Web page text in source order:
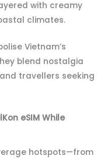
with creamy
climates.
Vietnam’s
blend nostalgia
travellers seeking
eSIM While
hotspots—from